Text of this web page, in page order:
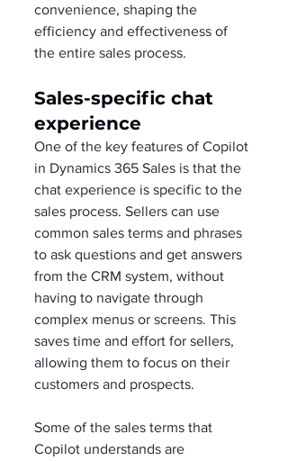
convenience, shaping the
efficiency and effectiveness of
the entire sales process.
Sales-specific chat
experience
One of the key features of Copilot
in Dynamics 365 Sales is that the
chat experience is specific to the
sales process. Sellers can use
common sales terms and phrases
to ask questions and get answers
from the CRM system, without
having to navigate through
complex menus or screens. This
saves time and effort for sellers,
allowing them to focus on their
customers and prospects.
Some of the sales terms that
Copilot understands are